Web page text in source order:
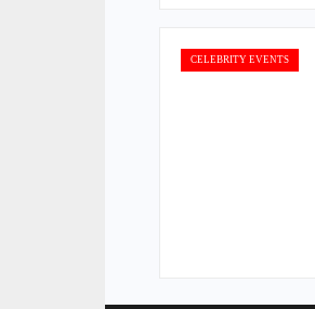
CELEBRITY EVENTS